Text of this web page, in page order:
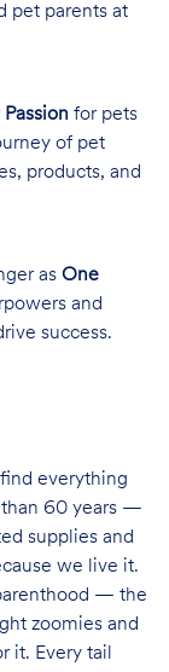
pet parents at
Passion for pets
of pet
products, and
as One
and
success.
everything
than 60 years —
supplies and
we live it.
— the
zoomies and
it. Every tail